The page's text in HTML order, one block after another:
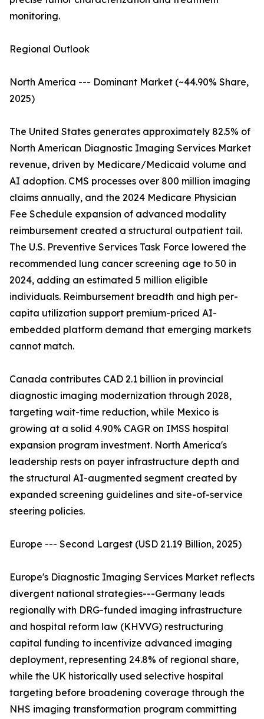
monitoring.
Regional Outlook
North America --- Dominant Market (~44.90% Share,
2025)
The United States generates approximately 82.5% of
North American Diagnostic Imaging Services Market
revenue, driven by Medicare/Medicaid volume and
AI adoption. CMS processes over 800 million imaging
claims annually, and the 2024 Medicare Physician
Fee Schedule expansion of advanced modality
reimbursement created a structural outpatient tail.
The U.S. Preventive Services Task Force lowered the
recommended lung cancer screening age to 50 in
2024, adding an estimated 5 million eligible
individuals. Reimbursement breadth and high per-
capita utilization support premium-priced AI-
embedded platform demand that emerging markets
cannot match.
Canada contributes CAD 2.1 billion in provincial
diagnostic imaging modernization through 2028,
targeting wait-time reduction, while Mexico is
growing at a solid 4.90% CAGR on IMSS hospital
expansion program investment. North America's
leadership rests on payer infrastructure depth and
the structural AI-augmented segment created by
expanded screening guidelines and site-of-service
steering policies.
Europe --- Second Largest (USD 21.19 Billion, 2025)
Europe's Diagnostic Imaging Services Market reflects
divergent national strategies---Germany leads
regionally with DRG-funded imaging infrastructure
and hospital reform law (KHVVG) restructuring
capital funding to incentivize advanced imaging
deployment, representing 24.8% of regional share,
while the UK historically used selective hospital
targeting before broadening coverage through the
NHS imaging transformation program committing